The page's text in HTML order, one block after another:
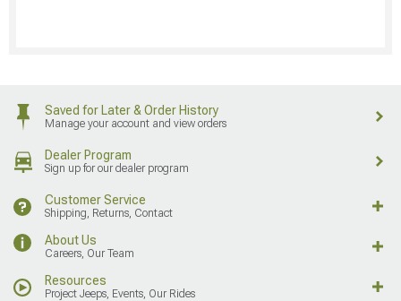
Saved for Later & Order History
Manage your account and view orders
Dealer Program
Sign up for our dealer program
Customer Service
Shipping, Returns, Contact
About Us
Careers, Our Team
Resources
Project Jeeps, Events, Our Rides